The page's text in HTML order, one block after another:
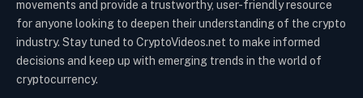
movements and provide a trustworthy, user-friendly resource
for anyone looking to deepen their understanding of the crypto
industry. Stay tuned to CryptoVideos.net to make informed
decisions and keep up with emerging trends in the world of
cryptocurrency.